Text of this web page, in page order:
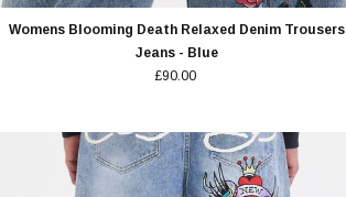
Womens Blooming Death Relaxed Denim Trousers
Jeans - Blue
£90.00